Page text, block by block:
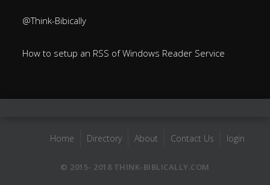
@Think-Bibically
How to setup an RSS of Windows Reader Service
Home Directory About Contact Us login
© 2015- 2018 THINK-BIBLICALLY.COM